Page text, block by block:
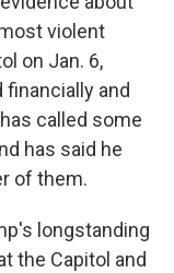
violent
on Jan. 6,
and
called some
has said he
of them.
longstanding
the Capitol and